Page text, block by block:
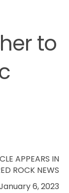
to
APPEARS IN
ROCK NEWS
6, 2023